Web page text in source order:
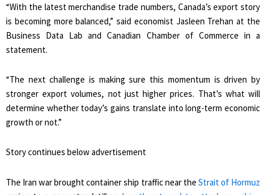
“With the latest merchandise trade numbers, Canada’s export story
is becoming more balanced,” said economist Jasleen Trehan at the
Business Data Lab and Canadian Chamber of Commerce in a
statement.
“The next challenge is making sure this momentum is driven by
stronger export volumes, not just higher prices. That’s what will
determine whether today’s gains translate into long-term economic
growth or not.”
Story continues below advertisement
The Iran war brought container ship traffic near the Strait of Hormuz